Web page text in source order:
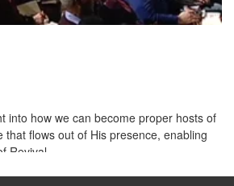
into how we can become proper hosts of
that flows out of His presence, enabling
Revival.